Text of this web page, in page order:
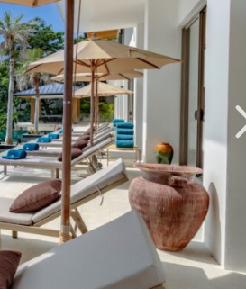
N
N
A
I
T
H
O